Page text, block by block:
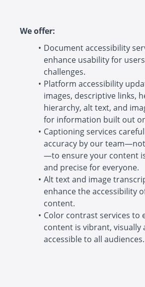
We offer:
Document accessibility
enhance usability for
challenges.
Platform accessibility
images, descriptive links,
hierarchy, alt text, and
for information built out
Captioning services
accuracy by our
—to ensure your content
and precise for everyone.
Alt text and image
enhance the accessibility
content.
Color contrast services to
content is vibrant, visually
accessible to all audiences.